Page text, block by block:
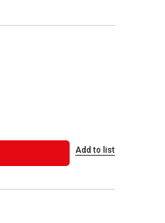
Add to list